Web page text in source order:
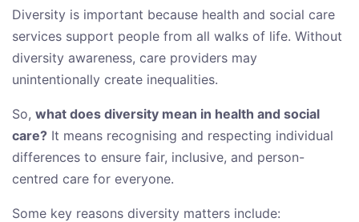
Diversity is important because health and social care
services support people from all walks of life. Without
diversity awareness, care providers may
unintentionally create inequalities.
So, what does diversity mean in health and social
care? It means recognising and respecting individual
differences to ensure fair, inclusive, and person-
centred care for everyone.
Some key reasons diversity matters include: